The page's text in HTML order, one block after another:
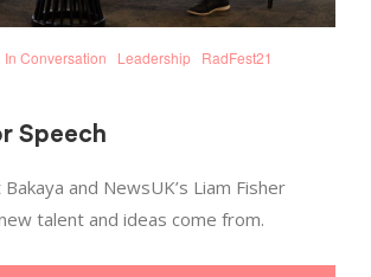
In Conversation Leadership RadFest21
Speech
Bakaya and NewsUK’s Liam Fisher
talent and ideas come from.